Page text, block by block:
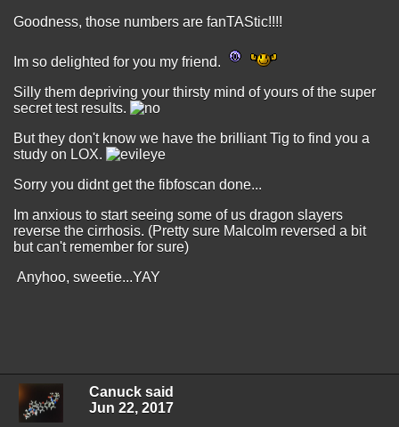
Goodness, those numbers are fanTAStic!!!!
Im so delighted for you my friend.
Silly them depriving your thirsty mind of yours of the super
secret test results.
But they don't know we have the brilliant Tig to find you a
study on LOX.
Sorry you didnt get the fibfoscan done...
Im anxious to start seeing some of us dragon slayers
reverse the cirrhosis. (Pretty sure Malcolm reversed a bit
but can't remember for sure)
Anyhoo, sweetie...YAY
Canuck said
Jun 22, 2017